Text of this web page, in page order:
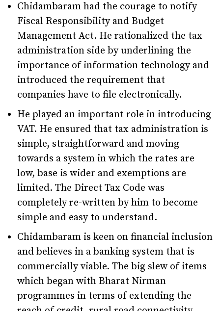
Chidambaram had the courage to notify
Fiscal Responsibility and Budget
Management Act. He rationalized the tax
administration side by underlining the
importance of information technology and
introduced the requirement that
companies have to file electronically.
He played an important role in introducing
VAT. He ensured that tax administration is
simple, straightforward and moving
towards a system in which the rates are
low, base is wider and exemptions are
limited. The Direct Tax Code was
completely re-written by him to become
simple and easy to understand.
Chidambaram is keen on financial inclusion
and believes in a banking system that is
commercially viable. The big slew of items
which began with Bharat Nirman
programmes in terms of extending the